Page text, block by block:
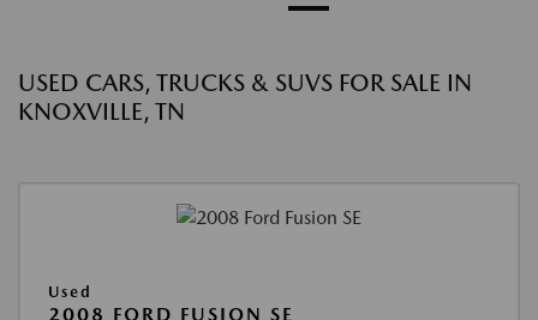
USED CARS, TRUCKS & SUVS FOR SALE IN
KNOXVILLE, TN
Used
2008 FORD FUSION SE